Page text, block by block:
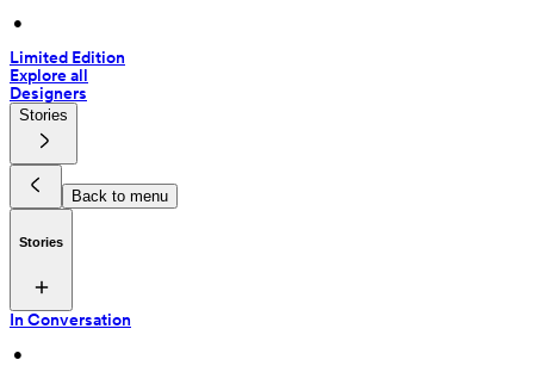
•
Limited Edition
Explore all
Designers
Stories
Back to menu
Stories
In Conversation
•